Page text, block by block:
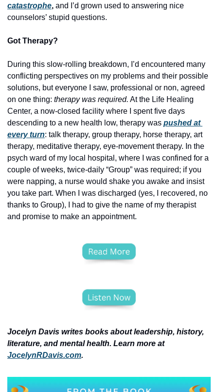
catastrophe, and I’d grown used to answering nice
counselors’ stupid questions.
Got Therapy?
During this slow-rolling breakdown, I’d encountered many
conflicting perspectives on my problems and their possible
solutions, but everyone I saw, professional or non, agreed
on one thing: therapy was required. At the Life Healing
Center, a now-closed facility where I spent five days
descending to a new health low, therapy was pushed at
every turn: talk therapy, group therapy, horse therapy, art
therapy, meditative therapy, eye-movement therapy. In the
psych ward of my local hospital, where I was confined for a
couple of weeks, twice-daily “Group” was required; if you
were napping, a nurse would shake you awake and insist
you take part. When I was discharged (yes, I recovered, no
thanks to Group), I had to give the name of my therapist
and promise to make an appointment.
Jocelyn Davis writes books about leadership, history,
literature, and mental health. Learn more at
JocelynRDavis.com.